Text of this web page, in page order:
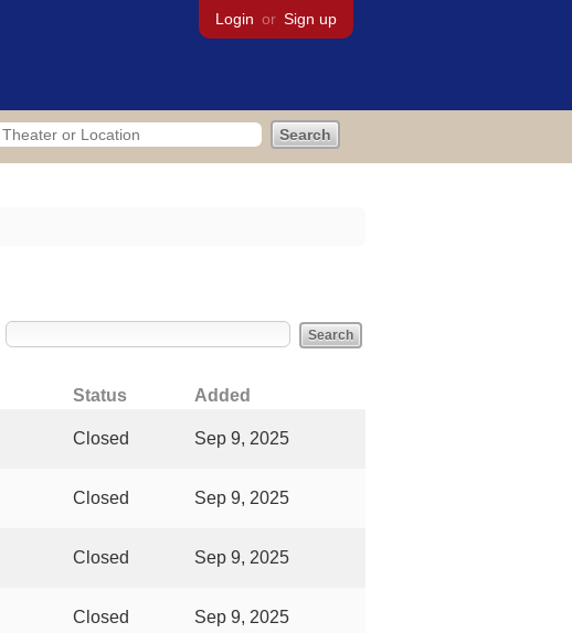
Login or Sign up
Status Added
Closed Sep 9, 2025
Closed Sep 9, 2025
Closed Sep 9, 2025
Closed Sep 9, 2025